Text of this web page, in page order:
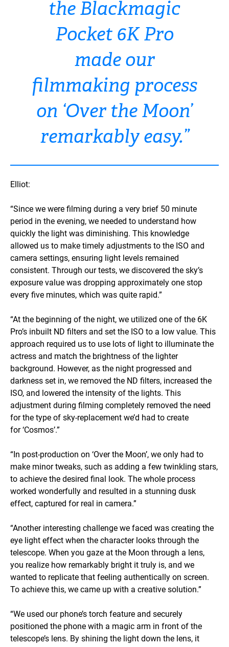
the Blackmagic
Pocket 6K Pro
made our
filmmaking process
on ‘Over the Moon’
remarkably easy.”
Elliot:
“Since we were filming during a very brief 50 minute
period in the evening, we needed to understand how
quickly the light was diminishing. This knowledge
allowed us to make timely adjustments to the ISO and
camera settings, ensuring light levels remained
consistent. Through our tests, we discovered the sky’s
exposure value was dropping approximately one stop
every five minutes, which was quite rapid.”
“At the beginning of the night, we utilized one of the 6K
Pro’s inbuilt ND filters and set the ISO to a low value. This
approach required us to use lots of light to illuminate the
actress and match the brightness of the lighter
background. However, as the night progressed and
darkness set in, we removed the ND filters, increased the
ISO, and lowered the intensity of the lights. This
adjustment during filming completely removed the need
for the type of sky-replacement we’d had to create
for ‘Cosmos’.”
“In post-production on ‘Over the Moon’, we only had to
make minor tweaks, such as adding a few twinkling stars,
to achieve the desired final look. The whole process
worked wonderfully and resulted in a stunning dusk
effect, captured for real in camera.”
“Another interesting challenge we faced was creating the
eye light effect when the character looks through the
telescope. When you gaze at the Moon through a lens,
you realize how remarkably bright it truly is, and we
wanted to replicate that feeling authentically on screen.
To achieve this, we came up with a creative solution.”
“We used our phone’s torch feature and securely
positioned the phone with a magic arm in front of the
telescope’s lens. By shining the light down the lens, it